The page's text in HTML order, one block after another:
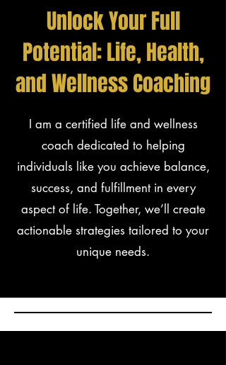
Unlock Your Full
Potential: Life, Health,
and Wellness Coaching
I am a certified life and wellness
coach dedicated to helping
individuals like you achieve balance,
success, and fulfillment in every
aspect of life. Together, we’ll create
actionable strategies tailored to your
unique needs.